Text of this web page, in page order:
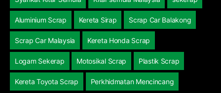
Aluminium Scrap Kereta Sirap Scrap Car Balakong
Scrap Car Malaysia Kereta Honda Scrap
Logam Sekerap Motosikal Scrap Plastik Scrap
Kereta Toyota Scrap Perkhidmatan Mencincang